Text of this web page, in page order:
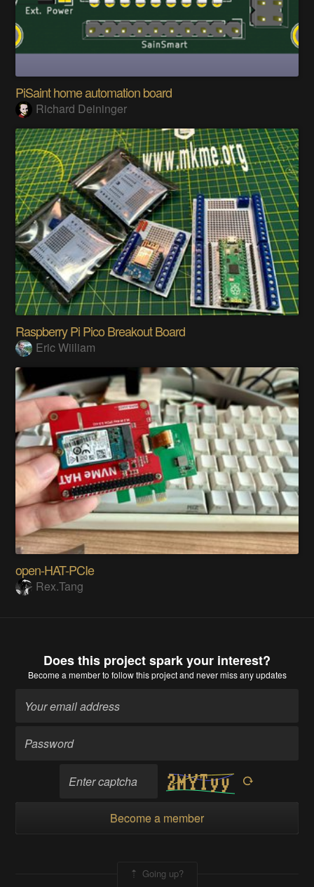
PiSaint home automation board
Richard Deininger
Raspberry Pi Pico Breakout Board
Eric Wiiliam
open-HAT-PCIe
Rex.Tang
Does this project spark your interest?
Become a memberto follow this project and never miss any updates
Become a member
Going up?